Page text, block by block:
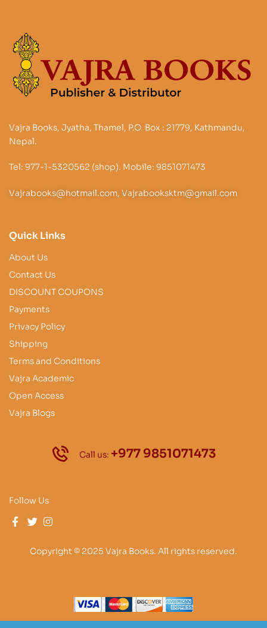
Vajra Books, Jyatha, Thamel, P.O. Box : 21779, Kathmandu,
Nepal.
Tel: 977-1-5320562 (shop). Mobile: 9851071473
Vajrabooks@hotmail.com, Vajrabooksktm@gmail.com
Quick Links
About Us
Contact Us
DISCOUNT COUPONS
Payments
Privacy Policy
Shipping
Terms and Conditions
Vajra Academic
Open Access
Vajra Blogs
Call us: +977 9851071473
Follow Us
Copyright © 2025 Vajra Books. All rights reserved.